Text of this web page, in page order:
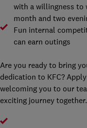
with a willingness to
month and two
Fun internal
can earn outings
Are you ready to bring
dedication to KFC?
welcoming you to our
exciting journey